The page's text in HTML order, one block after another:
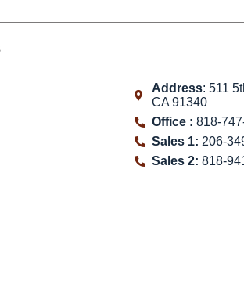
Address: 511
CA 91340
Office :818-
Sales 1: 206-
Sales 2:818-